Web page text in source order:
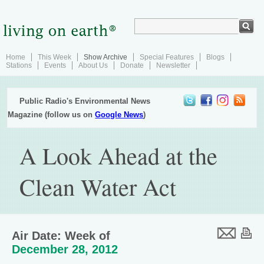
Home This Week Show Archive Special Features
Blogs
Stations
Events About Us Donate Newsletter
Public Radio's Environmental News
Magazine (follow us onGoogle News)
A Look Ahead at the
Clean Water Act
Air Date: Week of
December 28, 2012